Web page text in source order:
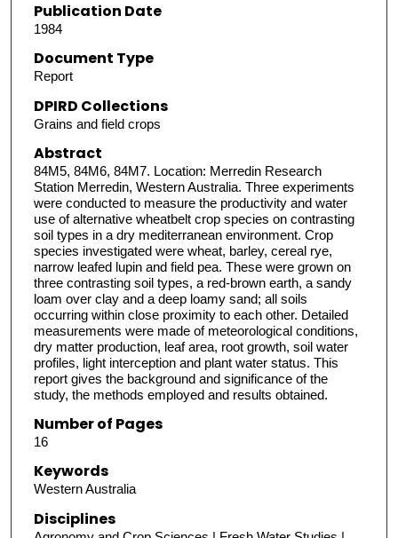
Publication Date
1984
Document Type
Report
DPIRD Collections
Grains and field crops
Abstract
84M5, 84M6, 84M7. Location: Merredin Research
Station Merredin, Western Australia. Three experiments
were conducted to measure the productivity and water
use of alternative wheatbelt crop species on contrasting
soil types in a dry mediterranean environment. Crop
species investigated were wheat, barley, cereal rye,
narrow leafed lupin and field pea. These were grown on
three contrasting soil types, a red-brown earth, a sandy
loam over clay and a deep loamy sand; all soils
occurring within close proximity to each other. Detailed
measurements were made of meteorological conditions,
dry matter production, leaf area, root growth, soil water
profiles, light interception and plant water status. This
report gives the background and significance of the
study, the methods employed and results obtained.
Number of Pages
16
Keywords
Western Australia
Disciplines